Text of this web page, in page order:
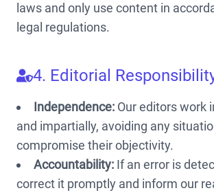
laws and only use content in
legal regulations.
4. Editorial
Independence: Our editors work
and impartially, avoiding any
compromise their objectivity.
Accountability: If an error is
correct it promptly and inform our